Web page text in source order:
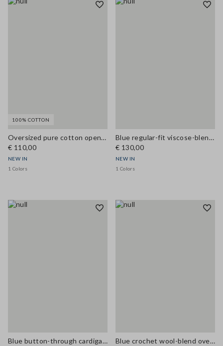
100% COTTON
Oversized pure cotton open-knit cardigan
€ 110,00
NEW IN
1 Colors
Blue regular-fit viscose-blend cardigan
€ 130,00
NEW IN
1 Colors
Blue button-through cardigan in viscose blend, regular fit
Blue crochet wool-blend oversized cardigan